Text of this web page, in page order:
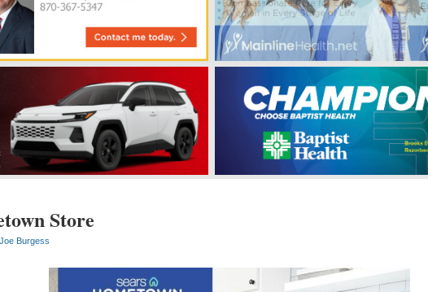
Store
Joe Burgess